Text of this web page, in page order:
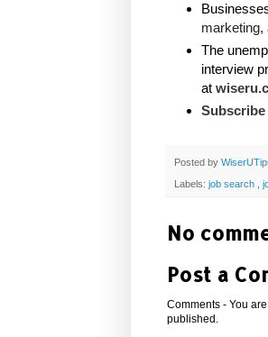
marketing,
The
interview
at
Subscribe
Posted by
Labels: job search
No
Post a
Comments - You
published.